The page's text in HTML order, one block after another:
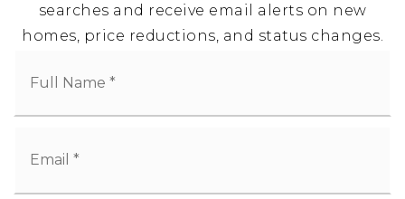
searches and receive email alerts on new
homes, price reductions, and status changes.